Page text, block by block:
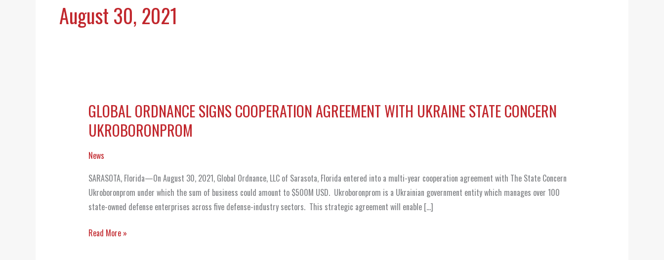
August 30, 2021
GLOBAL ORDNANCE SIGNS COOPERATION AGREEMENT WITH UKRAINE STATE CONCERN
UKROBORONPROM
News
SARASOTA, Florida—On August 30, 2021, Global Ordnance, LLC of Sarasota, Florida entered into a multi-year cooperation agreement with The State Concern
Ukroboronprom under which the sum of business could amount to $500M USD. Ukroboronprom is a Ukrainian government entity which manages over 100
state-owned defense enterprises across five defense-industry sectors. This strategic agreement will enable […]
GLOBAL
ORDNANCE
SIGNS
COOPERATION
WITH
UKRAINE
STATE
UKROBORONPROM
Read More »